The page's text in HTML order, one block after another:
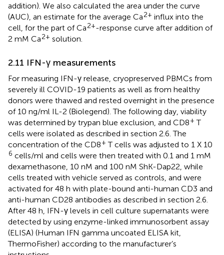
addition). We also calculated the area under the curve
(AUC), an estimate for the average Ca2+ influx into the
cell, for the part of Ca2+-response curve after addition of
2 mM Ca2+ solution.
2.11 IFN-γ measurements
For measuring IFN-γ release, cryopreserved PBMCs from
severely ill COVID-19 patients as well as from healthy
donors were thawed and rested overnight in the presence
of 10 ng/ml IL-2 (Biolegend). The following day, viability
was determined by trypan blue exclusion, and CD8+ T
cells were isolated as described in section 2.6. The
concentration of the CD8+ T cells was adjusted to 1 X 10
6 cells/ml and cells were then treated with 0.1 and 1 mM
dexamethasone, 10 nM and 100 nM ShK-Dap22, while
cells treated with vehicle served as controls, and were
activated for 48 h with plate-bound anti-human CD3 and
anti-human CD28 antibodies as described in section 2.6.
After 48 h, IFN-γ levels in cell culture supernatants were
detected by using enzyme-linked immunosorbent assay
(ELISA) (Human IFN gamma uncoated ELISA kit,
ThermoFisher) according to the manufacturer’s